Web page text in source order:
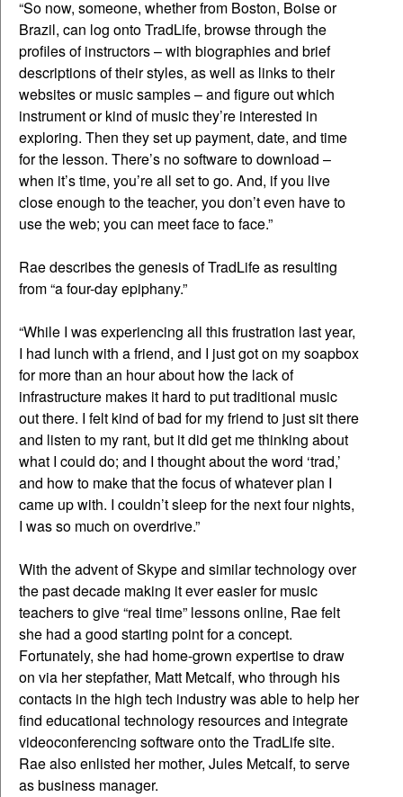
“So now, someone, whether from Boston, Boise or
Brazil, can log onto TradLife, browse through the
profiles of instructors – with biographies and brief
descriptions of their styles, as well as links to their
websites or music samples – and figure out which
instrument or kind of music they’re interested in
exploring. Then they set up payment, date, and time
for the lesson. There’s no software to download –
when it’s time, you’re all set to go. And, if you live
close enough to the teacher, you don’t even have to
use the web; you can meet face to face.”
Rae describes the genesis of TradLife as resulting
from “a four-day epiphany.”
“While I was experiencing all this frustration last year,
I had lunch with a friend, and I just got on my soapbox
for more than an hour about how the lack of
infrastructure makes it hard to put traditional music
out there. I felt kind of bad for my friend to just sit there
and listen to my rant, but it did get me thinking about
what I could do; and I thought about the word ‘trad,’
and how to make that the focus of whatever plan I
came up with. I couldn’t sleep for the next four nights,
I was so much on overdrive.”
With the advent of Skype and similar technology over
the past decade making it ever easier for music
teachers to give “real time” lessons online, Rae felt
she had a good starting point for a concept.
Fortunately, she had home-grown expertise to draw
on via her stepfather, Matt Metcalf, who through his
contacts in the high tech industry was able to help her
find educational technology resources and integrate
videoconferencing software onto the TradLife site.
Rae also enlisted her mother, Jules Metcalf, to serve
as business manager.